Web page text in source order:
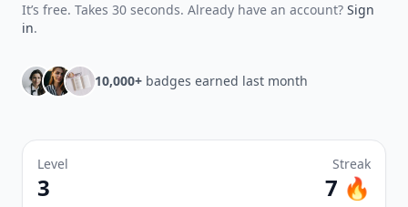
It’s free. Takes 30 seconds. Already have an account? Sign
in.
10,000+ badges earned last month
Level
3
Streak
7 🔥